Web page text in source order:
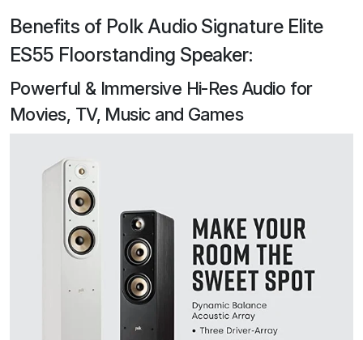
Benefits of Polk Audio Signature Elite
ES55 Floorstanding Speaker:
Powerful & Immersive Hi-Res Audio for
Movies, TV, Music and Games